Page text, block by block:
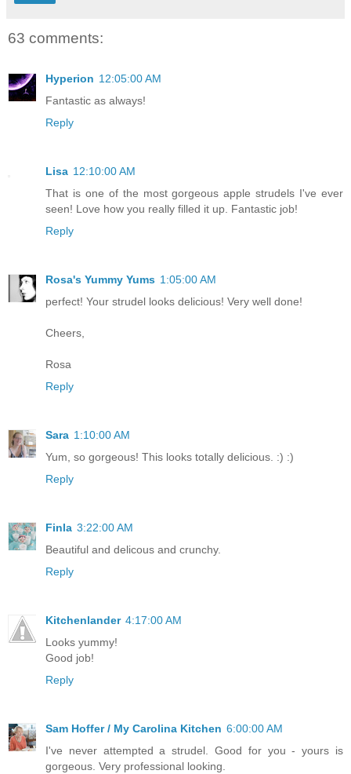
63 comments:
Hyperion 12:05:00 AM
Fantastic as always!
Reply
Lisa 12:10:00 AM
That is one of the most gorgeous apple strudels I've ever
seen! Love how you really filled it up. Fantastic job!
Reply
Rosa's Yummy Yums 1:05:00 AM
perfect! Your strudel looks delicious! Very well done!
Cheers,
Rosa
Reply
Sara 1:10:00 AM
Yum, so gorgeous! This looks totally delicious. :) :)
Reply
Finla 3:22:00 AM
Beautiful and delicous and crunchy.
Reply
Kitchenlander 4:17:00 AM
Looks yummy!
Good job!
Reply
Sam Hoffer / My Carolina Kitchen 6:00:00 AM
I've never attempted a strudel. Good for you - yours is
gorgeous. Very professional looking.